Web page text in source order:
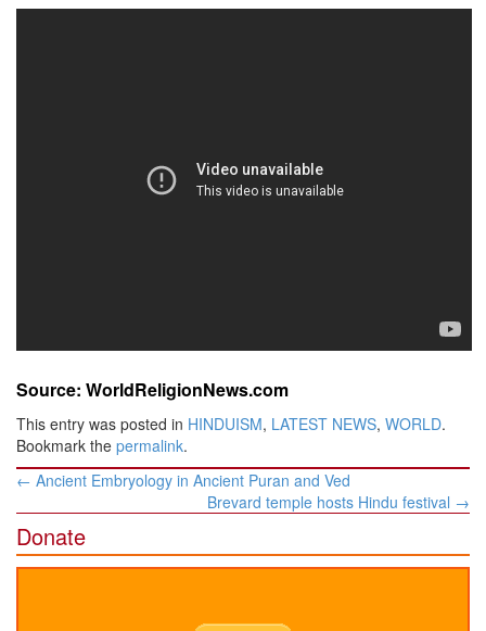
Source: WorldReligionNews.com
This entry was posted in HINDUISM, LATEST NEWS, WORLD.
Bookmark the permalink.
Post
← Ancient Embryology in Ancient Puran and Ved
Brevard temple hosts Hindu festival →
Donate